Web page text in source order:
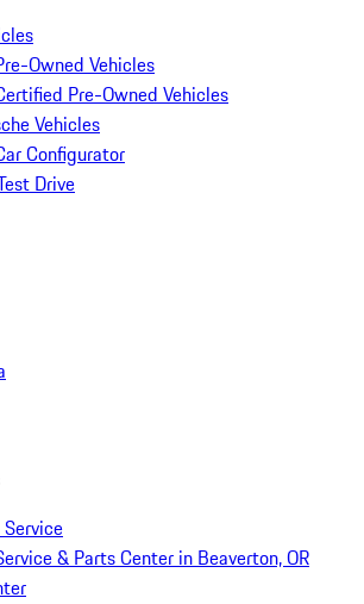
Owned Vehicles
Pre-Owned Vehicles
Vehicles
Configurator
Drive
& Parts Center in Beaverton, OR